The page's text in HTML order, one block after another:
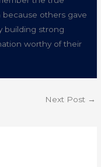
others gave
building strong
worthy of their
Next Post →